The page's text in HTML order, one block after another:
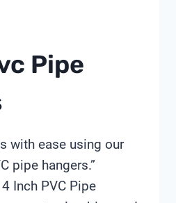
Pipe
with ease using our
pipe hangers.”
Inch PVC Pipe